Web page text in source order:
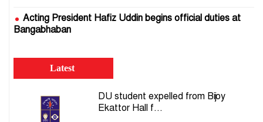
Acting President Hafiz Uddin begins official duties at
Bangabhaban
EC ready to hold presidential election: CEC
DMP to install 1,000 plug-and-play cameras on Dhaka
Latest
DU student expelled from Bijoy
Ekattor Hall f...